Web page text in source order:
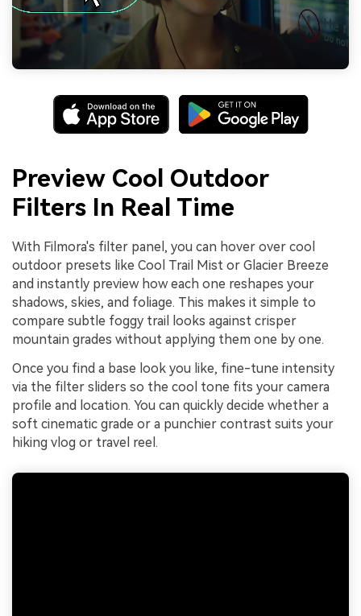
Preview Cool Outdoor
Filters In Real Time
With Filmora's filter panel, you can hover over cool
outdoor presets like Cool Trail Mist or Glacier Breeze
and instantly preview how each one reshapes your
shadows, skies, and foliage. This makes it simple to
compare subtle foggy trail looks against crisper
mountain grades without applying them one by one.
Once you find a base look you like, fine-tune intensity
via the filter sliders so the cool tone fits your camera
profile and location. You can quickly decide whether a
soft cinematic grade or a punchier contrast suits your
hiking vlog or travel reel.